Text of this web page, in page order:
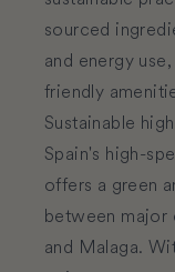
sourced
and energy
friendly
Sustainable
Spain's high-
offers a green
between major
and Malaga.